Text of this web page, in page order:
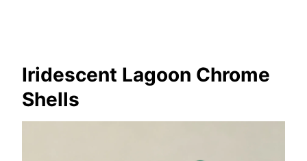
Iridescent Lagoon Chrome
Shells